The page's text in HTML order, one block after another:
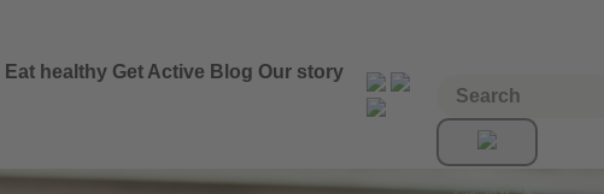
Eat healthy Get Active Blog Our story